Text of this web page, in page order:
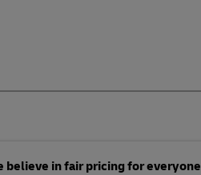
believe in fair pricing for everyone